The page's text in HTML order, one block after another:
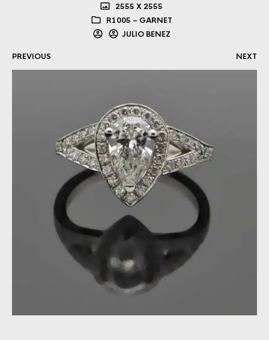
2555 X 2555
R1005 – GARNET
JULIO BENEZ
PREVIOUS NEXT